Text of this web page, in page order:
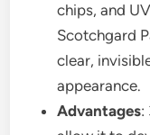
chips, and
Scotchgard
clear,
appearance.
Advantages: